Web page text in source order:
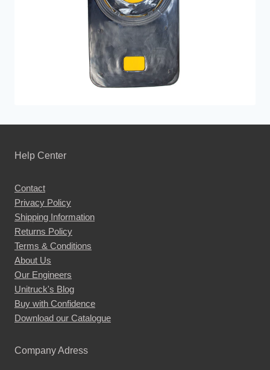
Help Center
Contact
Privacy Policy
Shipping Information
Returns Policy
Terms & Conditions
About Us
Our Engineers
Unitruck's Blog
Buy with Confidence
Download our Catalogue
Company Adress